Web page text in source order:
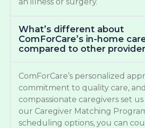
What’s different about
ComForCare’s in-home
compared to other
ComForCare’s personalized
commitment to quality care, and
compassionate caregivers set
our Caregiver Matching
scheduling options, you can